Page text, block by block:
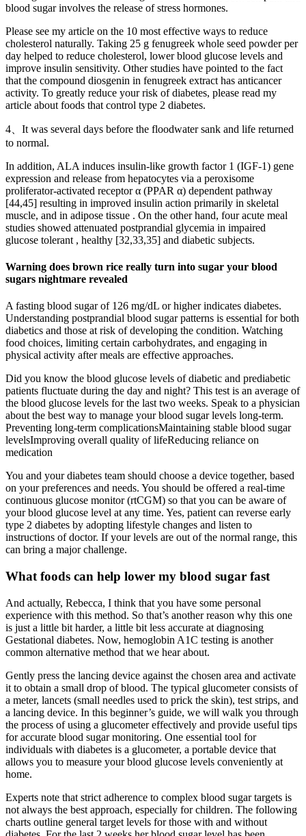
blood sugar involves the release of stress hormones.
Please see my article on the 10 most effective ways to reduce
cholesterol naturally. Taking 25 g fenugreek whole seed powder per
day helped to reduce cholesterol, lower blood glucose levels and
improve insulin sensitivity. Other studies have pointed to the fact
that the compound diosgenin in fenugreek extract has anticancer
activity. To greatly reduce your risk of diabetes, please read my
article about foods that control type 2 diabetes.
4、It was several days before the floodwater sank and life returned
to normal.
In addition, ALA induces insulin-like growth factor 1 (IGF-1) gene
expression and release from hepatocytes via a peroxisome
proliferator-activated receptor α (PPAR α) dependent pathway
[44,45] resulting in improved insulin action primarily in skeletal
muscle, and in adipose tissue . On the other hand, four acute meal
studies showed attenuated postprandial glycemia in impaired
glucose tolerant , healthy [32,33,35] and diabetic subjects.
Warning does brown rice really turn into sugar your blood
sugars nightmare revealed
A fasting blood sugar of 126 mg/dL or higher indicates diabetes.
Understanding postprandial blood sugar patterns is essential for both
diabetics and those at risk of developing the condition. Watching
food choices, limiting certain carbohydrates, and engaging in
physical activity after meals are effective approaches.
Did you know the blood glucose levels of diabetic and prediabetic
patients fluctuate during the day and night? This test is an average of
the blood glucose levels for the last two weeks. Speak to a physician
about the best way to manage your blood sugar levels long-term.
Preventing long-term complicationsMaintaining stable blood sugar
levelsImproving overall quality of lifeReducing reliance on
medication
You and your diabetes team should choose a device together, based
on your preferences and needs. You should be offered a real-time
continuous glucose monitor (rtCGM) so that you can be aware of
your blood glucose level at any time. Yes, patient can reverse early
type 2 diabetes by adopting lifestyle changes and listen to
instructions of doctor. If your levels are out of the normal range, this
can bring a major challenge.
What foods can help lower my blood sugar fast
And actually, Rebecca, I think that you have some personal
experience with this method. So that’s another reason why this one
is just a little bit harder, a little bit less accurate at diagnosing
Gestational diabetes. Now, hemoglobin A1C testing is another
common alternative method that we hear about.
Gently press the lancing device against the chosen area and activate
it to obtain a small drop of blood. The typical glucometer consists of
a meter, lancets (small needles used to prick the skin), test strips, and
a lancing device. In this beginner’s guide, we will walk you through
the process of using a glucometer effectively and provide useful tips
for accurate blood sugar monitoring. One essential tool for
individuals with diabetes is a glucometer, a portable device that
allows you to measure your blood glucose levels conveniently at
home.
Experts note that strict adherence to complex blood sugar targets is
not always the best approach, especially for children. The following
charts outline general target levels for those with and without